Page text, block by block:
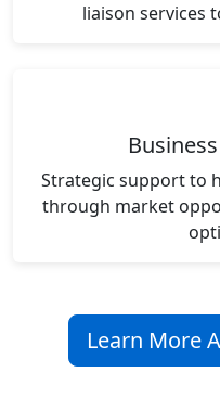
liaison services
Strategic support to
through market
Learn More